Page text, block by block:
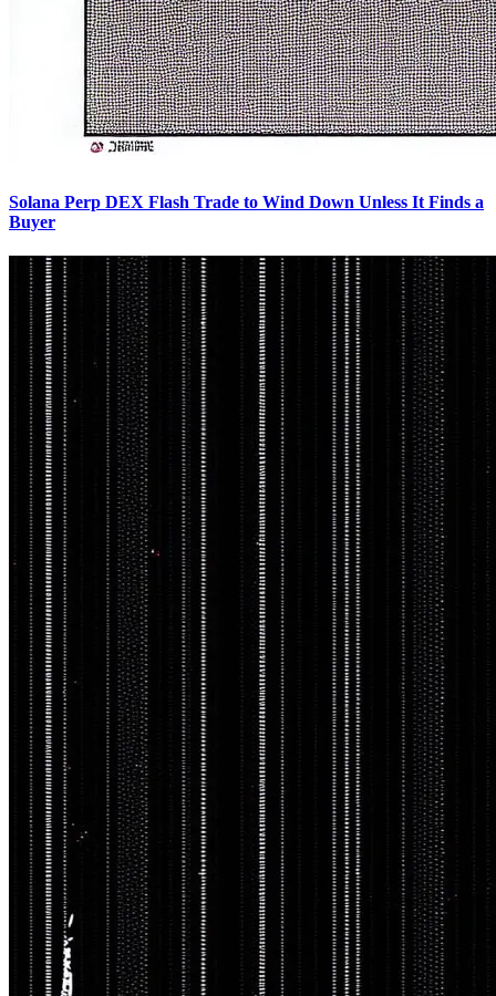
Solana Perp DEX Flash Trade to Wind Down Unless It Finds a
Buyer